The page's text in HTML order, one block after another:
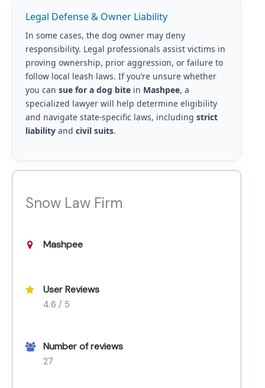
Legal Defense & Owner Liability
In some cases, the dog owner may deny
responsibility. Legal professionals assist victims in
proving ownership, prior aggression, or failure to
follow local leash laws. If you’re unsure whether
you can sue for a dog bitein Mashpee, a
specialized lawyer will help determine eligibility
and navigate state-specific laws, including strict
liabilityand civil suits.
Snow Law Firm
Mashpee
User Reviews
4.6 / 5
Number of reviews
27